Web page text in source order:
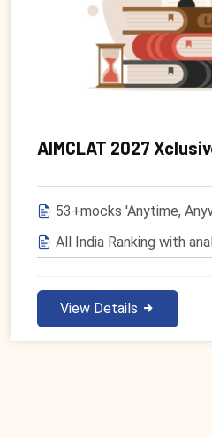
AIMCLAT 2027
53+mocks 'Anytime,
All India Ranking with
View Details